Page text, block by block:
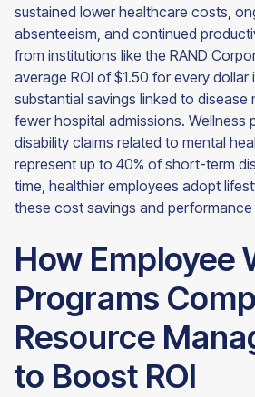
sustained lower healthcare costs,
absenteeism, and continued
from institutions like the RAND
average ROI of $1.50 for every dollar
substantial savings linked to disease
fewer hospital admissions. Wellness
disability claims related to mental
represent up to 40% of short-term
time, healthier employees adopt
these cost savings and
How Employee
Programs
Resource
to Boost ROI